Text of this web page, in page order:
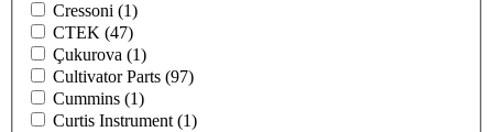
Cressoni (1)
CTEK (47)
Çukurova (1)
Cultivator Parts (97)
Cummins (1)
Curtis Instrument (1)